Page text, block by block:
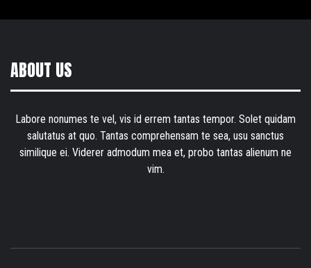
ABOUT US
Labore nonumes te vel, vis id errem tantas tempor. Solet quidam
salutatus at quo. Tantas comprehensam te sea, usu sanctus
similique ei. Viderer admodum mea et, probo tantas alienum ne
vim.